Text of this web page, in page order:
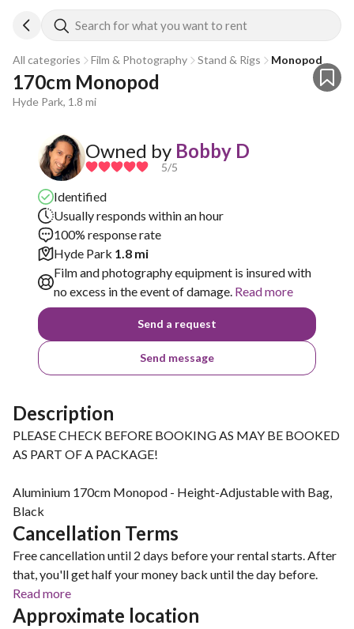
Search for what you want to rent
All categories Film & Photography Stand & Rigs Monopod
170cm Monopod
Hyde Park, 1.8 mi
Owned by Bobby D
5/5
Identified
Usually responds within an hour
100% response rate
Hyde Park 1.8 mi
Film and photography equipment is insured with
no excess in the event of damage. Read more
Send a request
Send message
Description
PLEASE CHECK BEFORE BOOKING AS MAY BE BOOKED
AS PART OF A PACKAGE!
Aluminium 170cm Monopod - Height-Adjustable with Bag,
Black
Cancellation Terms
Free cancellation until 2 days before your rental starts. After
that, you'll get half your money back until the day before.
Read more
Approximate location